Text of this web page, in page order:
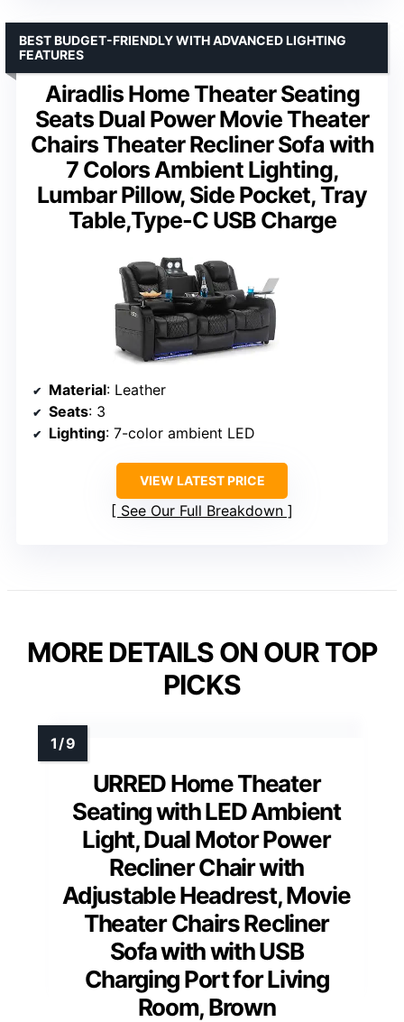
Airadlis Home Theater Seating
Seats Dual Power Movie Theater
Chairs Theater Recliner Sofa with
7 Colors Ambient Lighting,
Lumbar Pillow, Side Pocket, Tray
Table,Type-C USB Charge
BEST BUDGET-FRIENDLY WITH ADVANCED LIGHTING
FEATURES
Material: Leather
Seats: 3
Lighting: 7-color ambient LED
VIEW LATEST PRICE
See Our Full Breakdown
MORE DETAILS ON OUR TOP
PICKS
URRED Home Theater
Seating with LED Ambient
Light, Dual Motor Power
Recliner Chair with
Adjustable Headrest, Movie
Theater Chairs Recliner
Sofa with with USB
Charging Port for Living
Room, Brown